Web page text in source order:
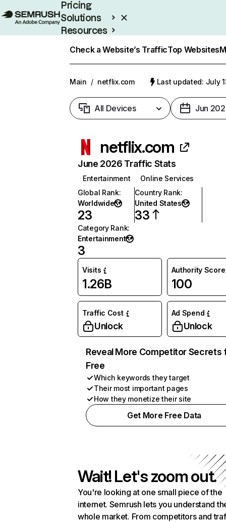
Pricing
Solutions
Resources
Check a Website’s TrafficTop Websites
Main / netflix.com Last updated: July
All Devices Jun
netflix.com
June 2026 Traffic Stats
Entertainment
Online Services
Global Rank:
Worldwide
23
Country Rank:
United States
33
Category Rank:
Entertainment
3
Visits
1.26B
Authority Score
100
Traffic Cost
Unlock
Ad Spend
Unlock
Reveal More Competitor Secrets
Free
Which keywords they target
Their most important pages
How they monetize their site
Get More Free Data
Wait! Let's zoom out.
You're looking at one small piece of the
internet. Semrush lets you understand
whole market. From competitors and